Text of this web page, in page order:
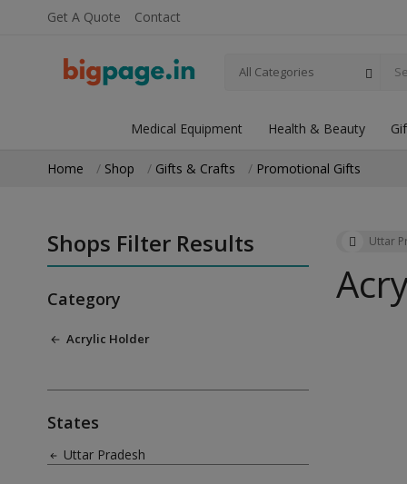
Get A Quote Contact
All Categories
Medical Equipment Health & Beauty
Home Shop Gifts & Crafts Promotional Gifts
Shops Filter Results
Category
Acrylic Holder
States
Uttar Pradesh
Uttar